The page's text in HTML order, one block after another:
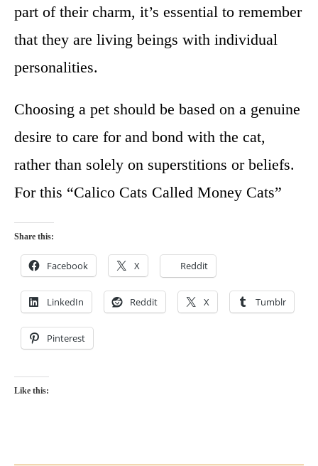
part of their charm, it’s essential to remember
that they are living beings with individual
personalities.
Choosing a pet should be based on a genuine
desire to care for and bond with the cat,
rather than solely on superstitions or beliefs.
For this “Calico Cats Called Money Cats”
Share this:
Facebook X Reddit
LinkedIn Reddit X Tumblr
Pinterest
Like this: